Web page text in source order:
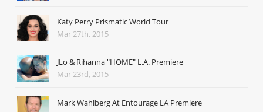
Katy Perry Prismatic World Tour
Mar 27th, 2015
JLo & Rihanna "HOME" L.A. Premiere
Mar 23rd, 2015
Mark Wahlberg At Entourage LA Premiere